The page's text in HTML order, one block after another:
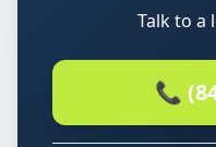
Talk to a
📞